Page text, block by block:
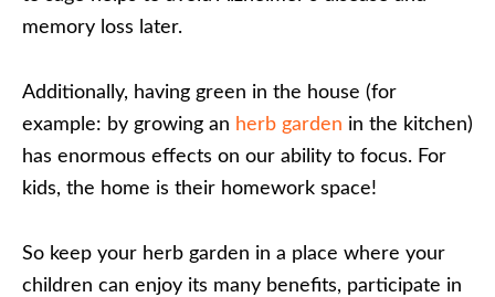
memory loss later.
Additionally, having green in the house (for
example: by growing an herb garden in the kitchen)
has enormous effects on our ability to focus. For
kids, the home is their homework space!
So keep your herb garden in a place where your
children can enjoy its many benefits, participate in